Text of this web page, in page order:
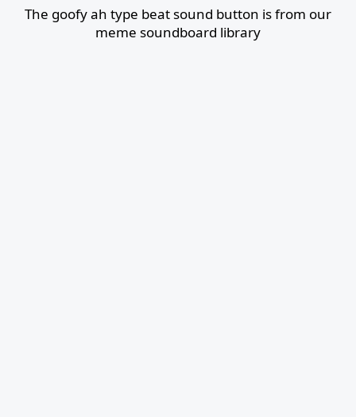
The goofy ah type beat sound button is from our
meme soundboard library